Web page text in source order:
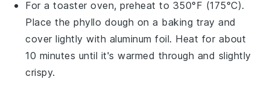
For a toaster oven, preheat to 350°F (175°C).
Place thephyllo dough on a baking tray and
cover lightly with aluminum foil. Heat for about
10 minutes until it's warmed through and slightly
crispy.